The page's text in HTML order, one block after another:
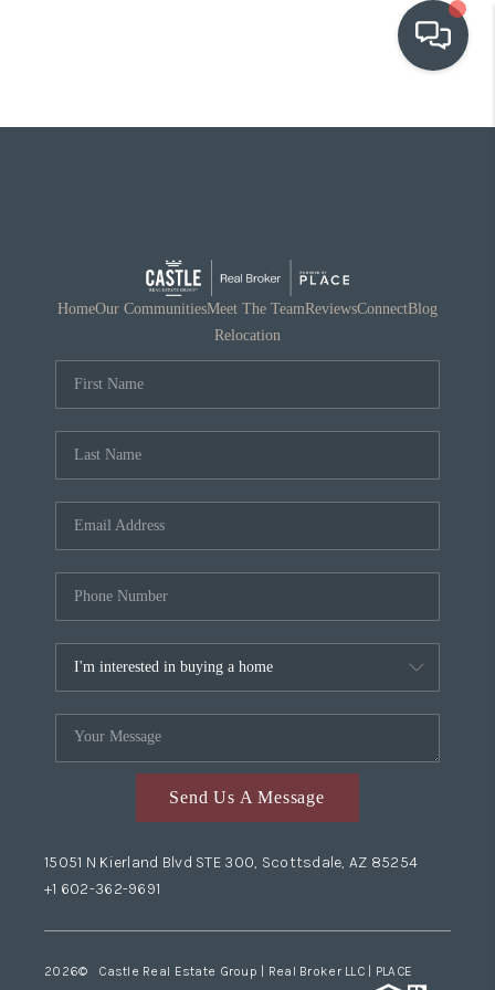
OUR COMMUNITIES
RELOCATION
HomeOur CommunitiesMeet The TeamReviewsConnectBlog
Relocation
Send Us A Message
15051 N Kierland Blvd STE 300, Scottsdale, AZ 85254
+1 602-362-9691
2026© Castle Real Estate Group | Real Broker LLC | PLACE